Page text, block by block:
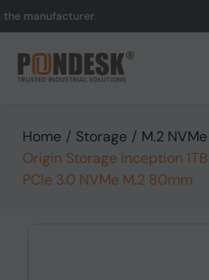
Home / Storage / M.2 NVMe
Origin Storage Inception
PCIe 3.0 NVMe M.2 80mm